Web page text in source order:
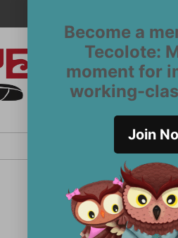
Become a
Tecolote:
moment for
working-
Join
San
Francisco’s